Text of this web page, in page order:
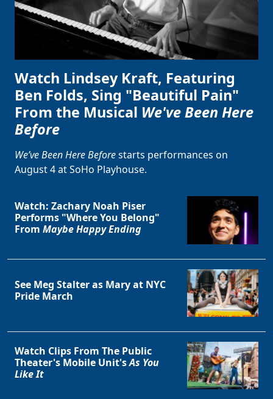
Watch Lindsey Kraft, Featuring
Ben Folds, Sing "Beautiful Pain"
From the Musical We've Been Here
Before
We’ve Been Here Beforestarts performances on
August 4 at SoHo Playhouse.
Watch: Zachary Noah Piser
Performs "Where You Belong"
From Maybe Happy Ending
See Meg Stalter as Mary at NYC
Pride March
Watch Clips From The Public
Theater's Mobile Unit'sAs You
Like It